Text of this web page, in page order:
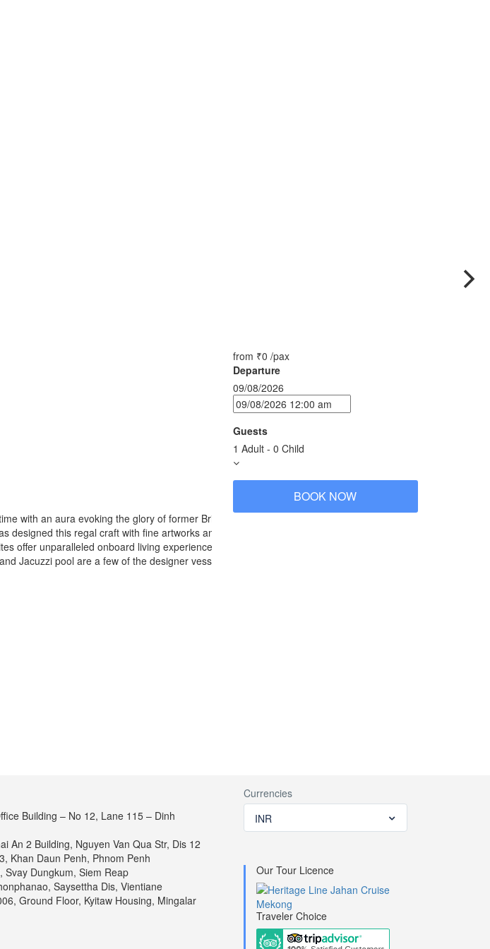
with an aura evoking the glory of former British-India. Named after the celebrated 16th
designed this regal craft with fine artworks and outfitting sourced from India.
offer unparalleled onboard living experiences. The atmospheric East India Club &
Jacuzzi pool are a few of the designer vessel’s many resort-like facilities. The
Tender for sightseeing
be different as per the water level and the routes you book.
from ₹0 /pax
Departure
09/08/2026
Guests
1 Adult- 0 Child
BOOK NOW
Building – No 12, Lane 115 – Dinh
An 2 Building, Nguyen Van Qua Str, Dis 12
Khan Daun Penh, Phnom Penh
Svay Dungkum, Siem Reap
Saysettha Dis, Vientiane
Ground Floor, Kyitaw Housing, Mingalar
Currencies
INR
Our Tour Licence
Traveler Choice